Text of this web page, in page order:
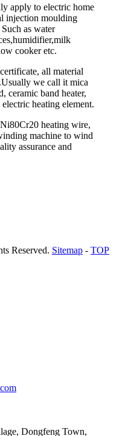
apply to electric home
injection moulding
as water
cooker etc.
all material
we call it mica
ceramic band heater,
heating element.
heating wire,
machine to wind
assurance and
Reserved. Sitemap - TOP
Dongfeng Town,